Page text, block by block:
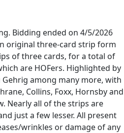
Bidding ended on 4/5/2026
original three-card strip form
of three cards, for a total of
are HOFers. Highlighted by
Gehrig among many more, with
Collins, Foxx, Hornsby and
Nearly all of the strips are
just a few lesser. All present
wrinkles or damage of any